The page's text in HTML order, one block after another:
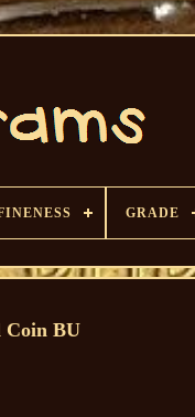
GRADE
Coin BU